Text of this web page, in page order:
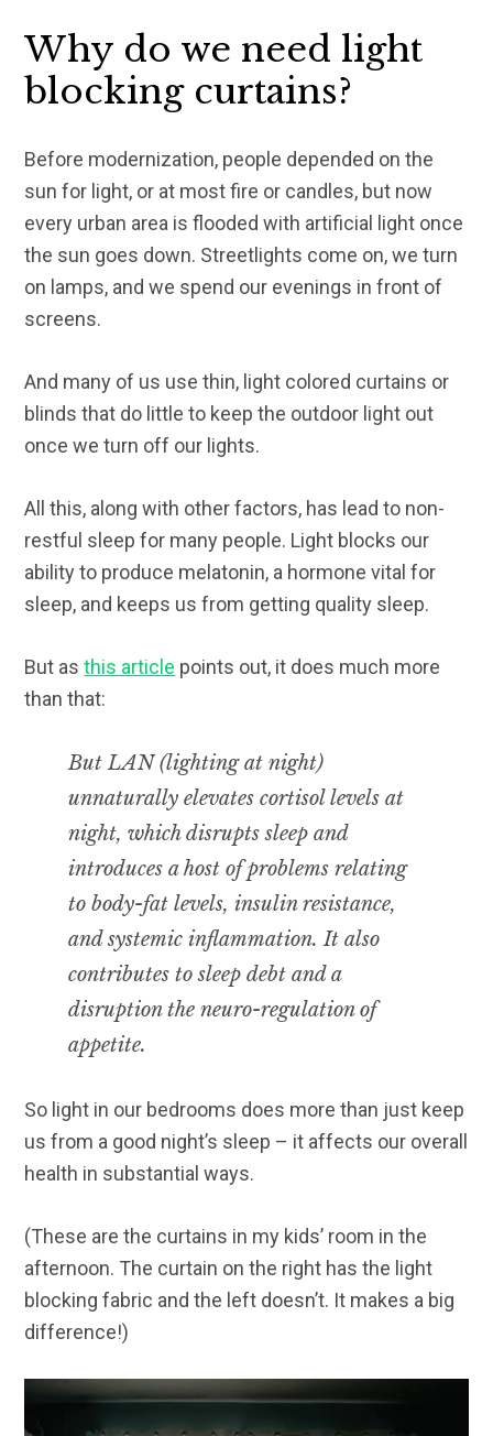
Why do we need light
blocking curtains?
Before modernization, people depended on the
sun for light, or at most fire or candles, but now
every urban area is flooded with artificial light once
the sun goes down. Streetlights come on, we turn
on lamps, and we spend our evenings in front of
screens.
And many of us use thin, light colored curtains or
blinds that do little to keep the outdoor light out
once we turn off our lights.
All this, along with other factors, has lead to non-
restful sleep for many people. Light blocks our
ability to produce melatonin, a hormone vital for
sleep, and keeps us from getting quality sleep.
But asthis article points out, it does much more
than that:
But LAN (lighting at night)
unnaturally elevates cortisol levels at
night, which disrupts sleep and
introduces a host of problems relating
to body-fat levels, insulin resistance,
and systemic inflammation. It also
contributes to sleep debt and a
disruption the neuro-regulation of
appetite.
So light in our bedrooms does more than just keep
us from a good night’s sleep – it affects our overall
health in substantial ways.
(These are the curtains in my kids’ room in the
afternoon. The curtain on the right has the light
blocking fabric and the left doesn’t. It makes a big
difference!)